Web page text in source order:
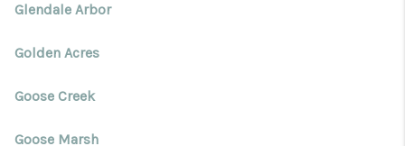
Glendale Arbor
Golden Acres
Goose Creek
Goose Marsh